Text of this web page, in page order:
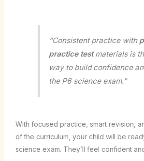
“Consistent practice with
practice testmaterials is
way to build confidence
the P6 science exam.”
With focused practice, smart revision,
of the curriculum, your child will be
science exam. They’ll feel confident